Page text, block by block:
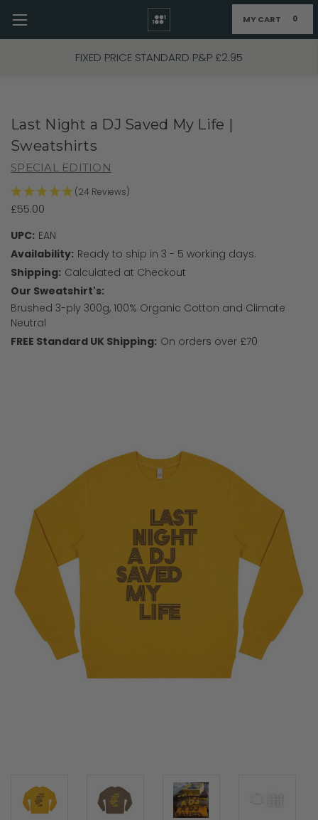
FIXED PRICE STANDARD P&P £2.95
Skip to main content MY CART 0
Last Night a DJ Saved My Life |
Sweatshirts
SPECIAL EDITION
(24 Reviews)
£55.00
UPC: EAN
Availability: Ready to ship in 3 - 5 working days.
Shipping: Calculated at Checkout
Our Sweatshirt's:
Brushed 3-ply 300g, 100% Organic Cotton and Climate
Neutral
FREE Standard UK Shipping: On orders over £70